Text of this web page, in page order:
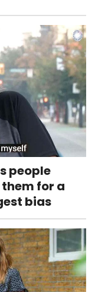
people
for a
bias